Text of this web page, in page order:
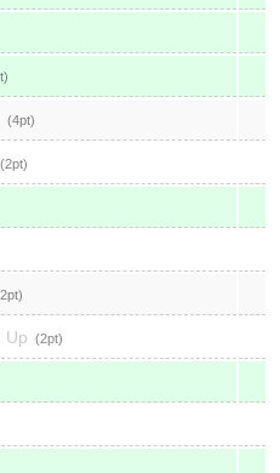
4
2
2
Up 2